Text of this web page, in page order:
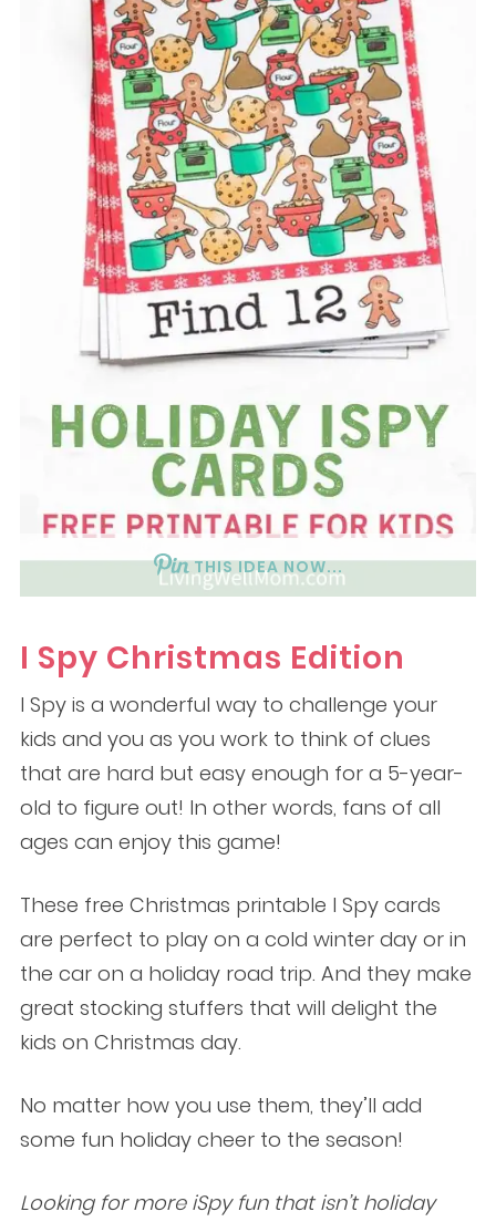
THIS IDEA NOW...
I Spy Christmas Edition
I Spy is a wonderful way to challenge your
kids and you as you work to think of clues
that are hard but easy enough for a 5-year-
old to figure out! In other words, fans of all
ages can enjoy this game!
These free Christmas printable I Spy cards
are perfect to play on a cold winter day or in
the car on a holiday road trip. And they make
great stocking stuffers that will delight the
kids on Christmas day.
No matter how you use them, they’ll add
some fun holiday cheer to the season!
Looking for more iSpy fun that isn’t holiday